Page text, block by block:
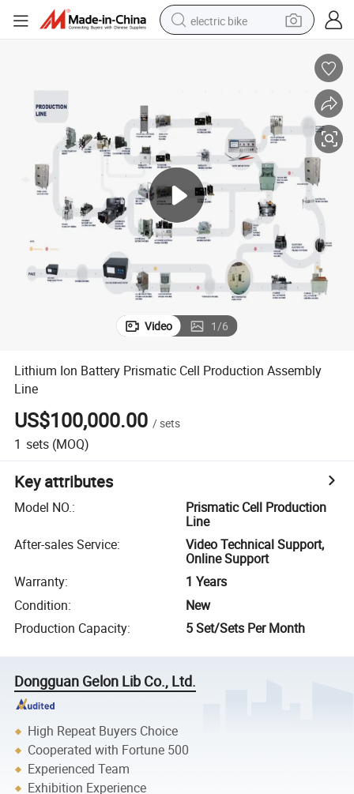
electric bike
pullover hoody
human hair wig
powder
earbud
Video 1/6
Lithium Ion Battery Prismatic Cell Production Assembly
Line
US$100,000.00 /sets
1 sets (MOQ)
Key attributes
Model NO.:
Prismatic Cell Production
Line
After-sales Service:
Video Technical Support,
Online Support
Warranty:
1 Years
Condition:
New
Production Capacity: 5 Set/Sets Per Month
Dongguan Gelon Lib Co., Ltd.
High Repeat Buyers Choice
Cooperated with Fortune 500
Experienced Team
Exhibition Experience